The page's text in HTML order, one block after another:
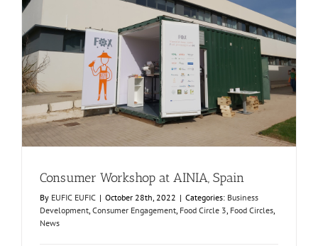
Consumer Workshop at AINIA, Spain
Business Development
Consumer Engagement
Food Circle 3
Food Circles
News
Consumer Workshop at AINIA, Spain
By EUFIC EUFIC | October 28th, 2022 | Categories: Business
Development Consumer Engagement Food Circle 3 Food Circles
News